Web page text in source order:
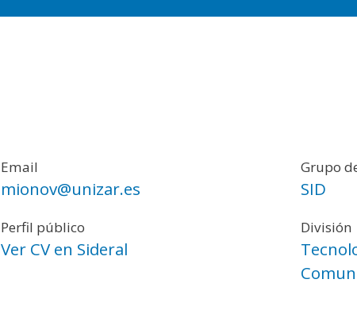
Navegación principal
Email
mionov@unizar.es
Perfil público
Ver CV en Sideral
Grupo
SID
División